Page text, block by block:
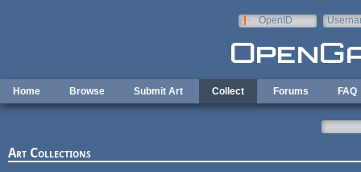
OpenID
Home Browse Submit Art Collect Forums FAQ
Art Collections